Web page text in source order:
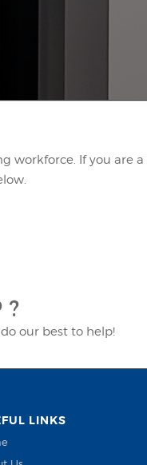
workforce. If you are
?
do our best to help!
LINKS